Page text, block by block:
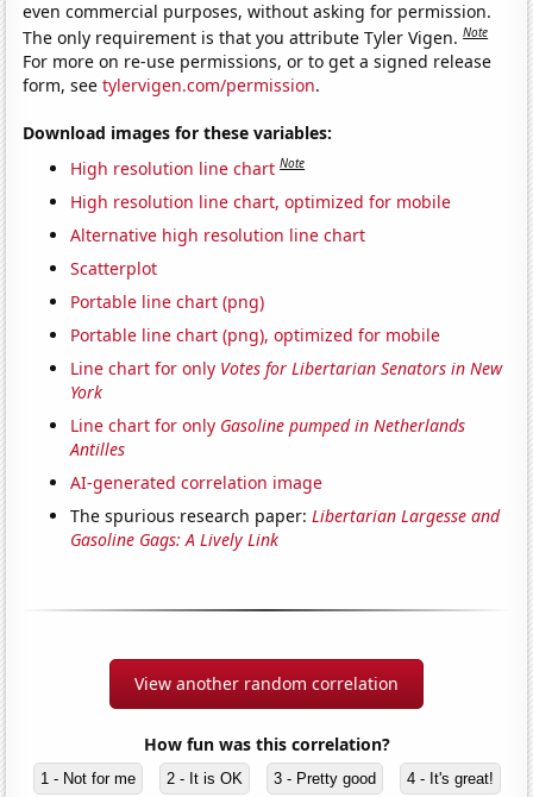
even commercial purposes, without asking for permission.
The only requirement is that you attribute Tyler Vigen.Note
For more on re-use permissions, or to get a signed release
form, seetylervigen.com/permission.
Download images for these variables:
High resolution line chart Note
High resolution line chart, optimized for mobile
Alternative high resolution line chart
Scatterplot
Portable line chart (png)
Portable line chart (png), optimized for mobile
Line chart for only Votes for Libertarian Senators in New
York
Line chart for only Gasoline pumped in Netherlands
Antilles
AI-generated correlation image
The spurious research paper:Libertarian Largesse and
Gasoline Gags: A Lively Link
View another random correlation
How fun was this correlation?
1 - Not for me 2 - It is OK 3 - Pretty good 4 - It's great!